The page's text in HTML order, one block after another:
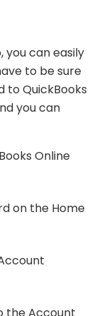
you can easily
to be sure
to QuickBooks
you can
Online
on the Home